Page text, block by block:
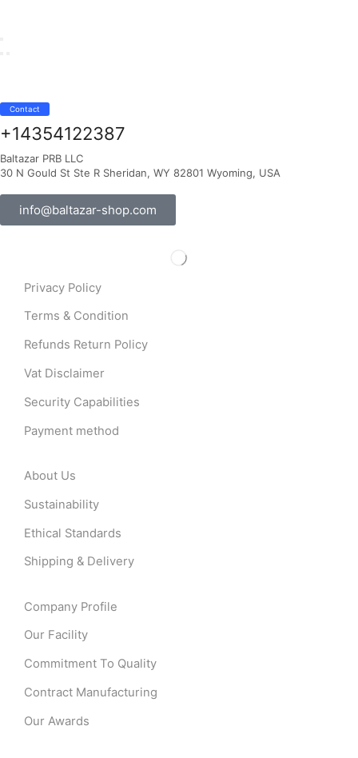
Contact
+14354122387
Baltazar PRB LLC
30 N Gould St Ste R Sheridan, WY 82801 Wyoming, USA
info@baltazar-shop.com
Privacy Policy
Terms & Condition
Refunds Return Policy
Vat Disclaimer
Security Capabilities
Payment method
About Us
Sustainability
Ethical Standards
Shipping & Delivery
Company Profile
Our Facility
Commitment To Quality
Contract Manufacturing
Our Awards